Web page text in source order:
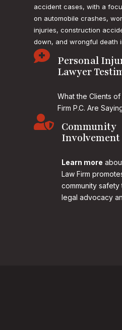
accident cases, with a
on automobile crashes,
injuries, construction
down, and wrongful death

Personal
Lawyer
What the Clients
Firm P.C. Are

Community
Involvement
Learn more
Law Firm
community safety
legal advocacy